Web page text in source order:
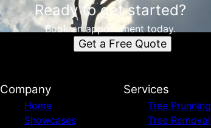
Ready to get started?
Book an appointment today.
Get a Free Quote
Company
Home
Showcases
Services
Tree Prunning
Tree Removal